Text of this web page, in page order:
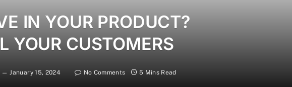
IN YOUR PRODUCT?
YOUR CUSTOMERS
January 15, 2024 No Comments 5 Mins Read